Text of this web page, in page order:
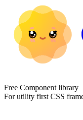
Free Component library
For utility first CSS